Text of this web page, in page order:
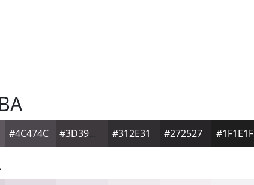
#4C474C #3D393D #312E31 #272527 #1F1E1F